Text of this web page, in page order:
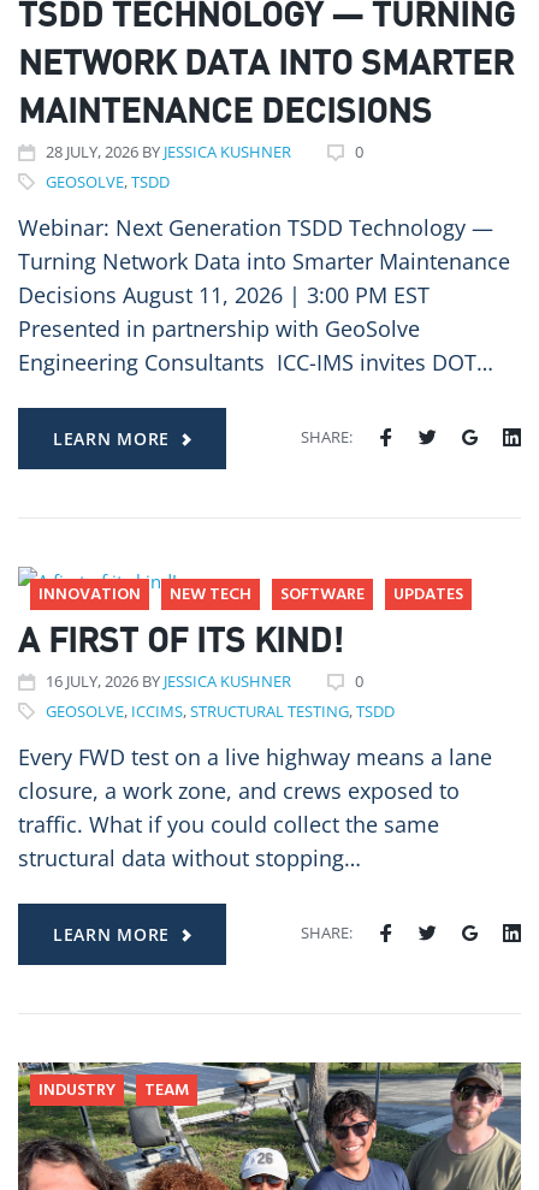
TSDD TECHNOLOGY — TURNING
NETWORK DATA INTO SMARTER
MAINTENANCE DECISIONS
28JULY, 2026 BY JESSICA KUSHNER
0
GEOSOLVE,TSDD
Webinar: Next Generation TSDD Technology —
Turning Network Data into Smarter Maintenance
Decisions August 11, 2026 | 3:00 PM EST
Presented in partnership with GeoSolve
Engineering Consultants ICC-IMS invites DOT…
LEARN MORE SHARE:
INNOVATION NEW TECH SOFTWARE UPDATES
A FIRST OF ITS KIND!
16JULY, 2026 BY JESSICA KUSHNER
0
GEOSOLVE, ICCIMS,STRUCTURAL TESTING,TSDD
Every FWD test on a live highway means a lane
closure, a work zone, and crews exposed to
traffic. What if you could collect the same
structural data without stopping…
LEARN MORE SHARE:
INDUSTRY TEAM